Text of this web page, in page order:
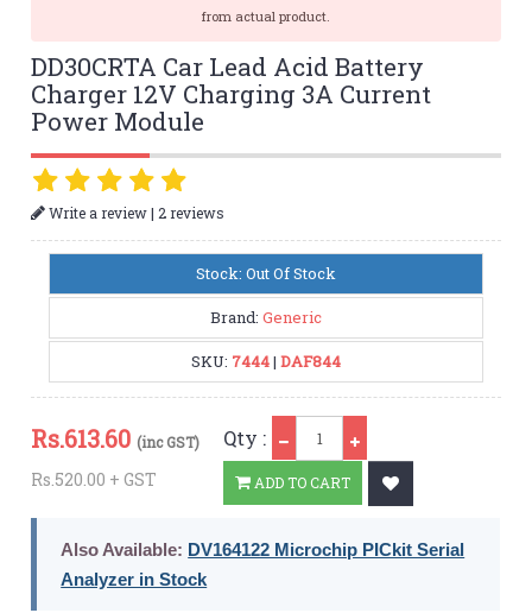
from actual product.
DD30CRTA Car Lead Acid Battery
Charger 12V Charging 3A Current
Power Module
Write a review|2 reviews
Stock: Out Of Stock
Brand: Generic
SKU: 7444| DAF844
Rs.613.60 (inc GST)
Rs.520.00 + GST
Qty :
ADD TO CART
Also Available: DV164122 Microchip PICkit Serial
Analyzer in Stock